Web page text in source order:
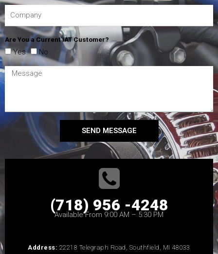
Are You a Current IAT Customer?
Yes No
SEND MESSAGE
(718) 956 -4248
Available From 9:00 AM – 5:30 PM
Address: 22218 Telegraph Road, Southfield, MI 48033